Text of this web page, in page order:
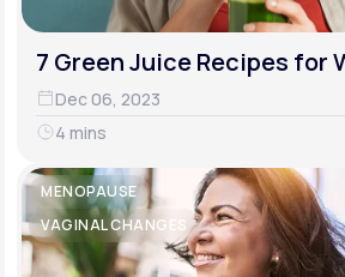
7 Green Juice Recipes for
Dec 06, 2023
4 mins
MENOPAUSE
VAGINAL CHANGES